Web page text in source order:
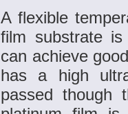
A flexible
film substrate is
can achieve
has a high
passed though